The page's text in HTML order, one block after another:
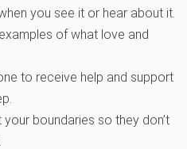
you see it or hear about it.
of what love and
to receive help and support
boundaries so they don’t